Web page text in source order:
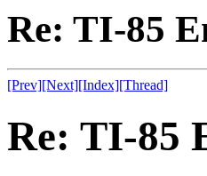
Re: TI-85
[Prev][Next][Index][Thread]
Re: TI-85